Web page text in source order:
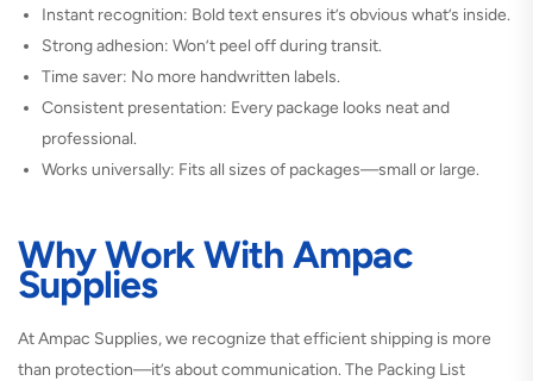
Instant recognition: Bold text ensures it’s obvious what’s inside.
Strong adhesion: Won’t peel off during transit.
Time saver: No more handwritten labels.
Consistent presentation: Every package looks neat and
professional.
Works universally: Fits all sizes of packages—small or large.
Why Work With Ampac
Supplies
At Ampac Supplies, we recognize that efficient shipping is more
than protection—it’s about communication. The Packing List